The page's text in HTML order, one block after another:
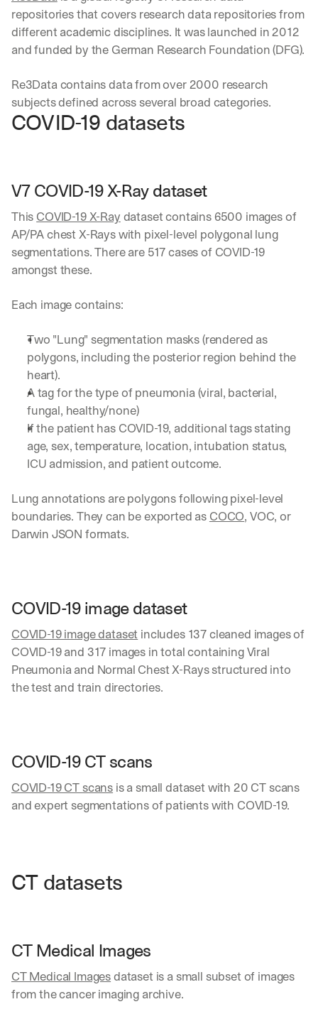
repositories that covers research data repositories from
different academic disciplines. It was launched in 2012
and funded by the German Research Foundation (DFG).
Re3Data contains data from over 2000 research
subjects defined across several broad categories.
COVID-19 datasets
V7 COVID-19 X-Ray dataset
This COVID-19 X-Ray dataset contains 6500 images of
AP/PA chest X-Rays with pixel-level polygonal lung
segmentations. There are 517 cases of COVID-19
amongst these.
Each image contains:
Two "Lung" segmentation masks (rendered as
polygons, including the posterior region behind the
heart).
A tag for the type of pneumonia (viral, bacterial,
fungal, healthy/none)
If the patient has COVID-19, additional tags stating
age, sex, temperature, location, intubation status,
ICU admission, and patient outcome.
Lung annotations are polygons following pixel-level
boundaries. They can be exported as COCO, VOC, or
Darwin JSON formats.
COVID-19 image dataset
COVID-19 image dataset includes 137 cleaned images of
COVID-19 and 317 images in total containing Viral
Pneumonia and Normal Chest X-Rays structured into
the test and train directories.
COVID-19 CT scans
COVID-19 CT scans is a small dataset with 20 CT scans
and expert segmentations of patients with COVID-19.
CT datasets
CT Medical Images
CT Medical Images dataset is a small subset of images
from the cancer imaging archive.